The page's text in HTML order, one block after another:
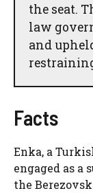
the seat.
law
and
Facts
Enka, a
engaged as
the